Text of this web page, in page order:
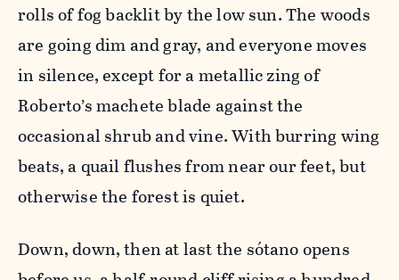
rolls of fog backlit by the low sun. The woods
are going dim and gray, and everyone moves
in silence, except for a metallic zing of
Roberto’s machete blade against the
occasional shrub and vine. With burring wing
beats, a quail flushes from near our feet, but
otherwise the forest is quiet.
Down, down, then at last the sótano opens